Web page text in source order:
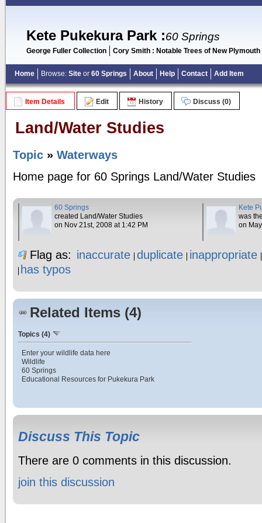
Kete Pukekura Park:60 Springs
George Fuller Collection Cory Smith : Notable Trees of New Plymouth
Home Browse: Site or 60 Springs About Help Contact Add Item
Item Details Edit History Discuss (0)
Land/Water Studies
Topic »Waterways
Home page for 60 Springs Land/Water Studies
Kete
was
on
60 Springs
created Land/Water Studies
on Nov 21st, 2008 at 1:42 PM
Flag as: inaccurate duplicate inappropriate
has typos
Related Items (4)
Topics (4)
Enter your wildlife data here
Wildlife
60 Springs
Educational Resources for Pukekura Park
Discuss This Topic
There are 0 comments in this discussion.
join this discussion